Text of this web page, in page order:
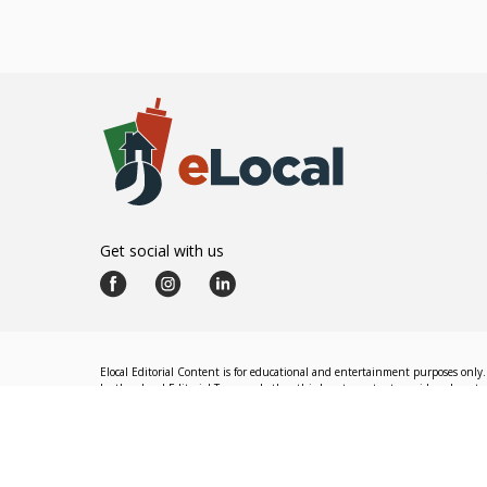
Get social with us
Elocal Editorial Content is for educational and entertainment purposes
by the eLocal Editorial Team and other third-party content providers do not